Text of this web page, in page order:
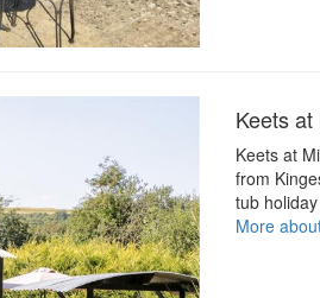
Keets
Keets at
from
tub
More